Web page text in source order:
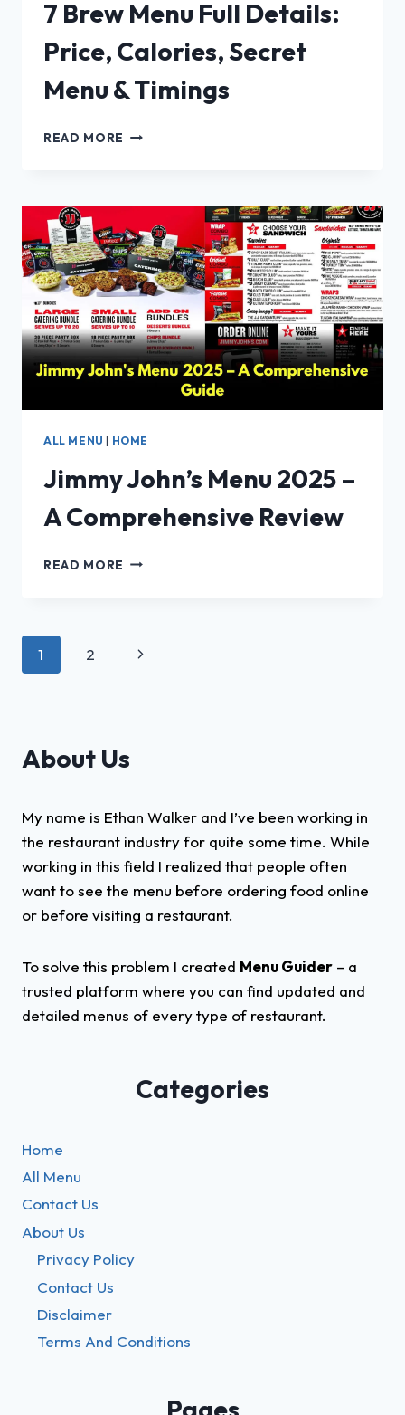
7 Brew Menu Full Details:
Price, Calories, Secret
Menu & Timings
READ MORE
DETAILS:
PRICE,
CALORIES,
SECRET
MENU
TIMINGS
ALL MENU | HOME
Jimmy John’s Menu 2025 –
A Comprehensive Review
READ MORE JIMMY
Page
1 2
Next
About Us
My name is Ethan Walker and I’ve been working in
the restaurant industry for quite some time. While
working in this field I realized that people often
want to see the menu before ordering food online
or before visiting a restaurant.
To solve this problem I created Menu Guider – a
trusted platform where you can find updated and
detailed menus of every type of restaurant.
Categories
Home
All Menu
Contact Us
About Us
Privacy Policy
Contact Us
Disclaimer
Terms And Conditions
Pages